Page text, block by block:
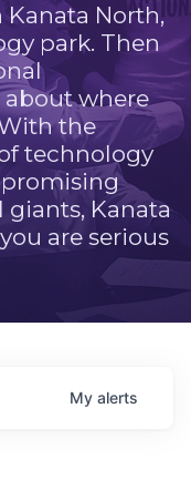
North,
park. Then
where
the
technology
Kanata
are serious
My alerts